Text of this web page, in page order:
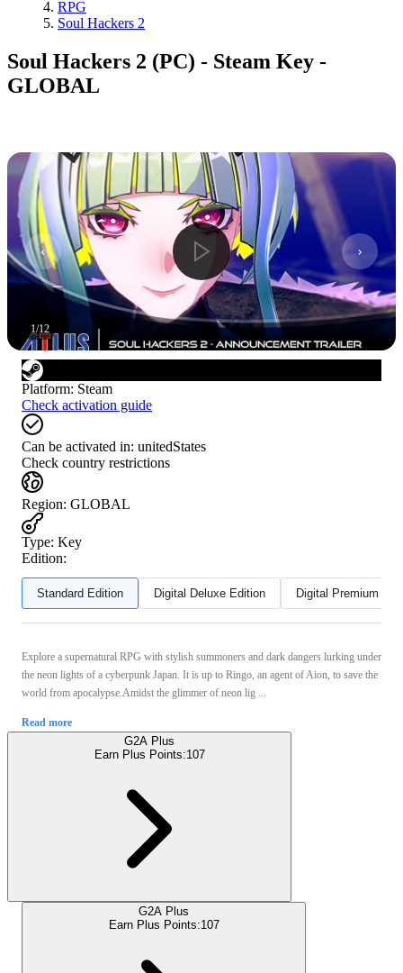
RPG
Soul Hackers 2
Soul Hackers 2 (PC) - Steam Key -
GLOBAL
1/12
Platform: Steam
Check activation guide
Can be activated in: unitedStates
Check country restrictions
Region: GLOBAL
Type: Key
Edition:
Standard Edition Digital Deluxe Edition Digital Premium
Explore a supernatural RPG with stylish summoners and dark dangers lurking under
the neon lights of a cyberpunk Japan. It is up to Ringo, an agent of Aion, to save the
world from apocalypse.Amidst the glimmer of neon lig ...
Read more
G2A Plus
Earn Plus Points:107
G2A Plus
Earn Plus Points:107